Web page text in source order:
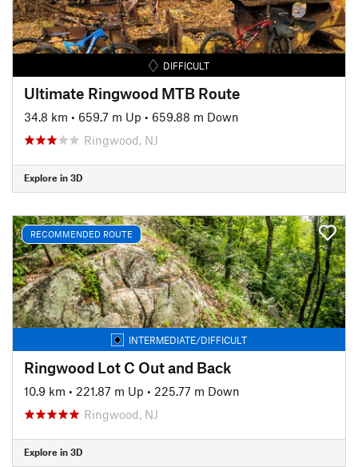
DIFFICULT
Ultimate Ringwood MTB Route
34.8 km • 659.7 m Up • 659.88 m Down
Ringwood, NJ
Explore in 3D
RECOMMENDED ROUTE
INTERMEDIATE/DIFFICULT
Ringwood Lot C Out and Back
10.9 km • 221.87 m Up • 225.77 m Down
Ringwood, NJ
Explore in 3D